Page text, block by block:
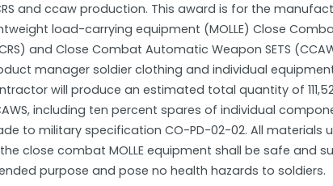
and ccaw production. This award is for the
load-carrying equipment (MOLLE) Close
and Close Combat Automatic Weapon SETS
manager soldier clothing and individual equipment
will produce an estimated total quantity of
including ten percent spares of individual
to military specification CO-PD-02-02. All materials
close combat MOLLE equipment shall be safe and
purpose and pose no health hazards to soldiers.